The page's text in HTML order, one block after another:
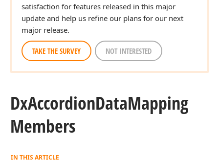
satisfaction for features released in this major
update and help us refine our plans for our next
major release.
TAKE THE SURVEY NOT INTERESTED
DxAccordionDataMapping
Members
IN THIS ARTICLE